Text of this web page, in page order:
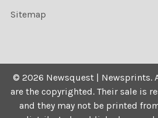
Sitemap
© 2026 Newsquest | Newsprints.
are the copyrighted. Their sale is
and they may not be printed